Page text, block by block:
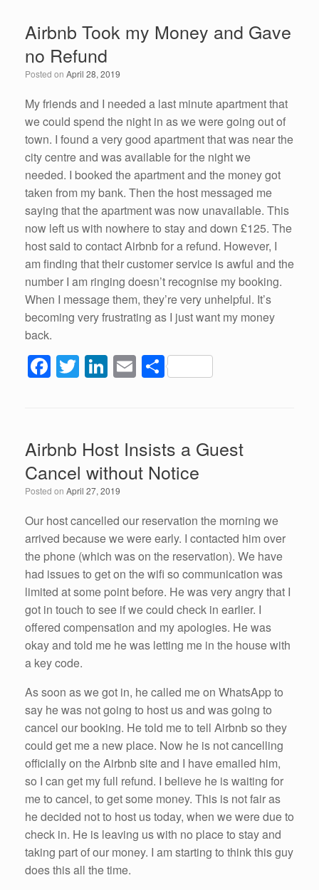
b
o
o
k
er e
dI
n
e
Airbnb Took my Money and Gave
no Refund
Posted on April 28, 2019
My friends and I needed a last minute apartment that
we could spend the night in as we were going out of
town. I found a very good apartment that was near the
city centre and was available for the night we
needed. I booked the apartment and the money got
taken from my bank. Then the host messaged me
saying that the apartment was now unavailable. This
now left us with nowhere to stay and down £125. The
host said to contact Airbnb for a refund. However, I
am finding that their customer service is awful and the
number I am ringing doesn’t recognise my booking.
When I message them, they’re very unhelpful. It’s
becoming very frustrating as I just want my money
back.
F
b
o
o
k
T
er
Li
e
dI
n
E S
e
Airbnb Host Insists a Guest
Cancel without Notice
Posted on April 27, 2019
Our host cancelled our reservation the morning we
arrived because we were early. I contacted him over
the phone (which was on the reservation). We have
had issues to get on the wifi so communication was
limited at some point before. He was very angry that I
got in touch to see if we could check in earlier. I
offered compensation and my apologies. He was
okay and told me he was letting me in the house with
a key code.
As soon as we got in, he called me on WhatsApp to
say he was not going to host us and was going to
cancel our booking. He told me to tell Airbnb so they
could get me a new place. Now he is not cancelling
officially on the Airbnb site and I have emailed him,
so I can get my full refund. I believe he is waiting for
me to cancel, to get some money. This is not fair as
he decided not to host us today, when we were due to
check in. He is leaving us with no place to stay and
taking part of our money. I am starting to think this guy
does this all the time.